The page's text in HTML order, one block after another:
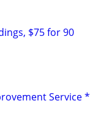
$75 for 90
Service *